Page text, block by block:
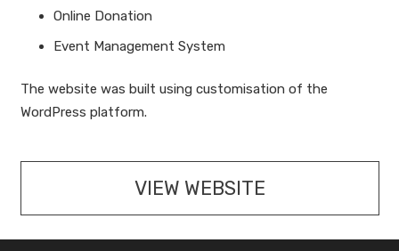
Online Donation
Event Management System
The website was built using customisation of the
WordPress platform.
VIEW WEBSITE